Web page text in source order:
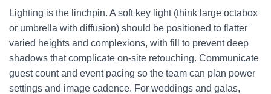
Lighting is the linchpin. A soft key light (think large octabox
or umbrella with diffusion) should be positioned to flatter
varied heights and complexions, with fill to prevent deep
shadows that complicate on-site retouching. Communicate
guest count and event pacing so the team can plan power
settings and image cadence. For weddings and galas,